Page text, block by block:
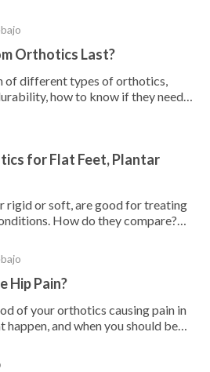
Orthotics Last?
of different types of orthotics,
how to know if they need
for Flat Feet, Plantar
rigid or soft, are good for treating
How do they compare?
Hip Pain?
of your orthotics causing pain in
happen, and when you should be